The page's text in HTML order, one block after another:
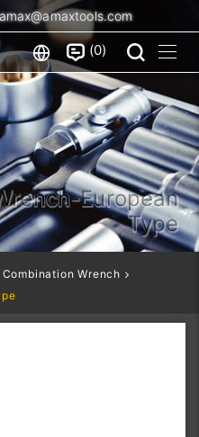
0
European
Type
Combination Wrench